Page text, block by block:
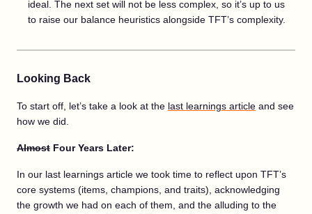
ideal. The next set will not be less complex, so it’s up to us
to raise our balance heuristics alongside TFT’s complexity.
Looking Back
To start off, let’s take a look at the last learnings article and see
how we did.
Almost Four Years Later:
In our last learnings article we took time to reflect upon TFT’s
core systems (items, champions, and traits), acknowledging
the growth we had on each of them, and the alluding to the